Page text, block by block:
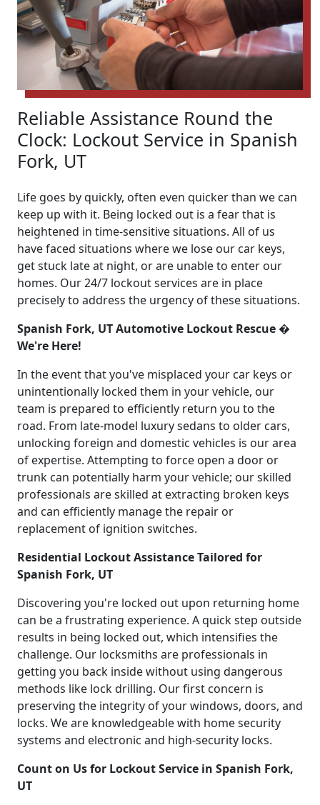
Reliable Assistance Round the
Clock: Lockout Service in Spanish
Fork, UT
Life goes by quickly, often even quicker than we can
keep up with it. Being locked out is a fear that is
heightened in time-sensitive situations. All of us
have faced situations where we lose our car keys,
get stuck late at night, or are unable to enter our
homes. Our 24/7 lockout services are in place
precisely to address the urgency of these situations.
Spanish Fork, UT Automotive Lockout Rescue �
We're Here!
In the event that you've misplaced your car keys or
unintentionally locked them in your vehicle, our
team is prepared to efficiently return you to the
road. From late-model luxury sedans to older cars,
unlocking foreign and domestic vehicles is our area
of expertise. Attempting to force open a door or
trunk can potentially harm your vehicle; our skilled
professionals are skilled at extracting broken keys
and can efficiently manage the repair or
replacement of ignition switches.
Residential Lockout Assistance Tailored for
Spanish Fork, UT
Discovering you're locked out upon returning home
can be a frustrating experience. A quick step outside
results in being locked out, which intensifies the
challenge. Our locksmiths are professionals in
getting you back inside without using dangerous
methods like lock drilling. Our first concern is
preserving the integrity of your windows, doors, and
locks. We are knowledgeable with home security
systems and electronic and high-security locks.
Count on Us for Lockout Service in Spanish Fork,
UT